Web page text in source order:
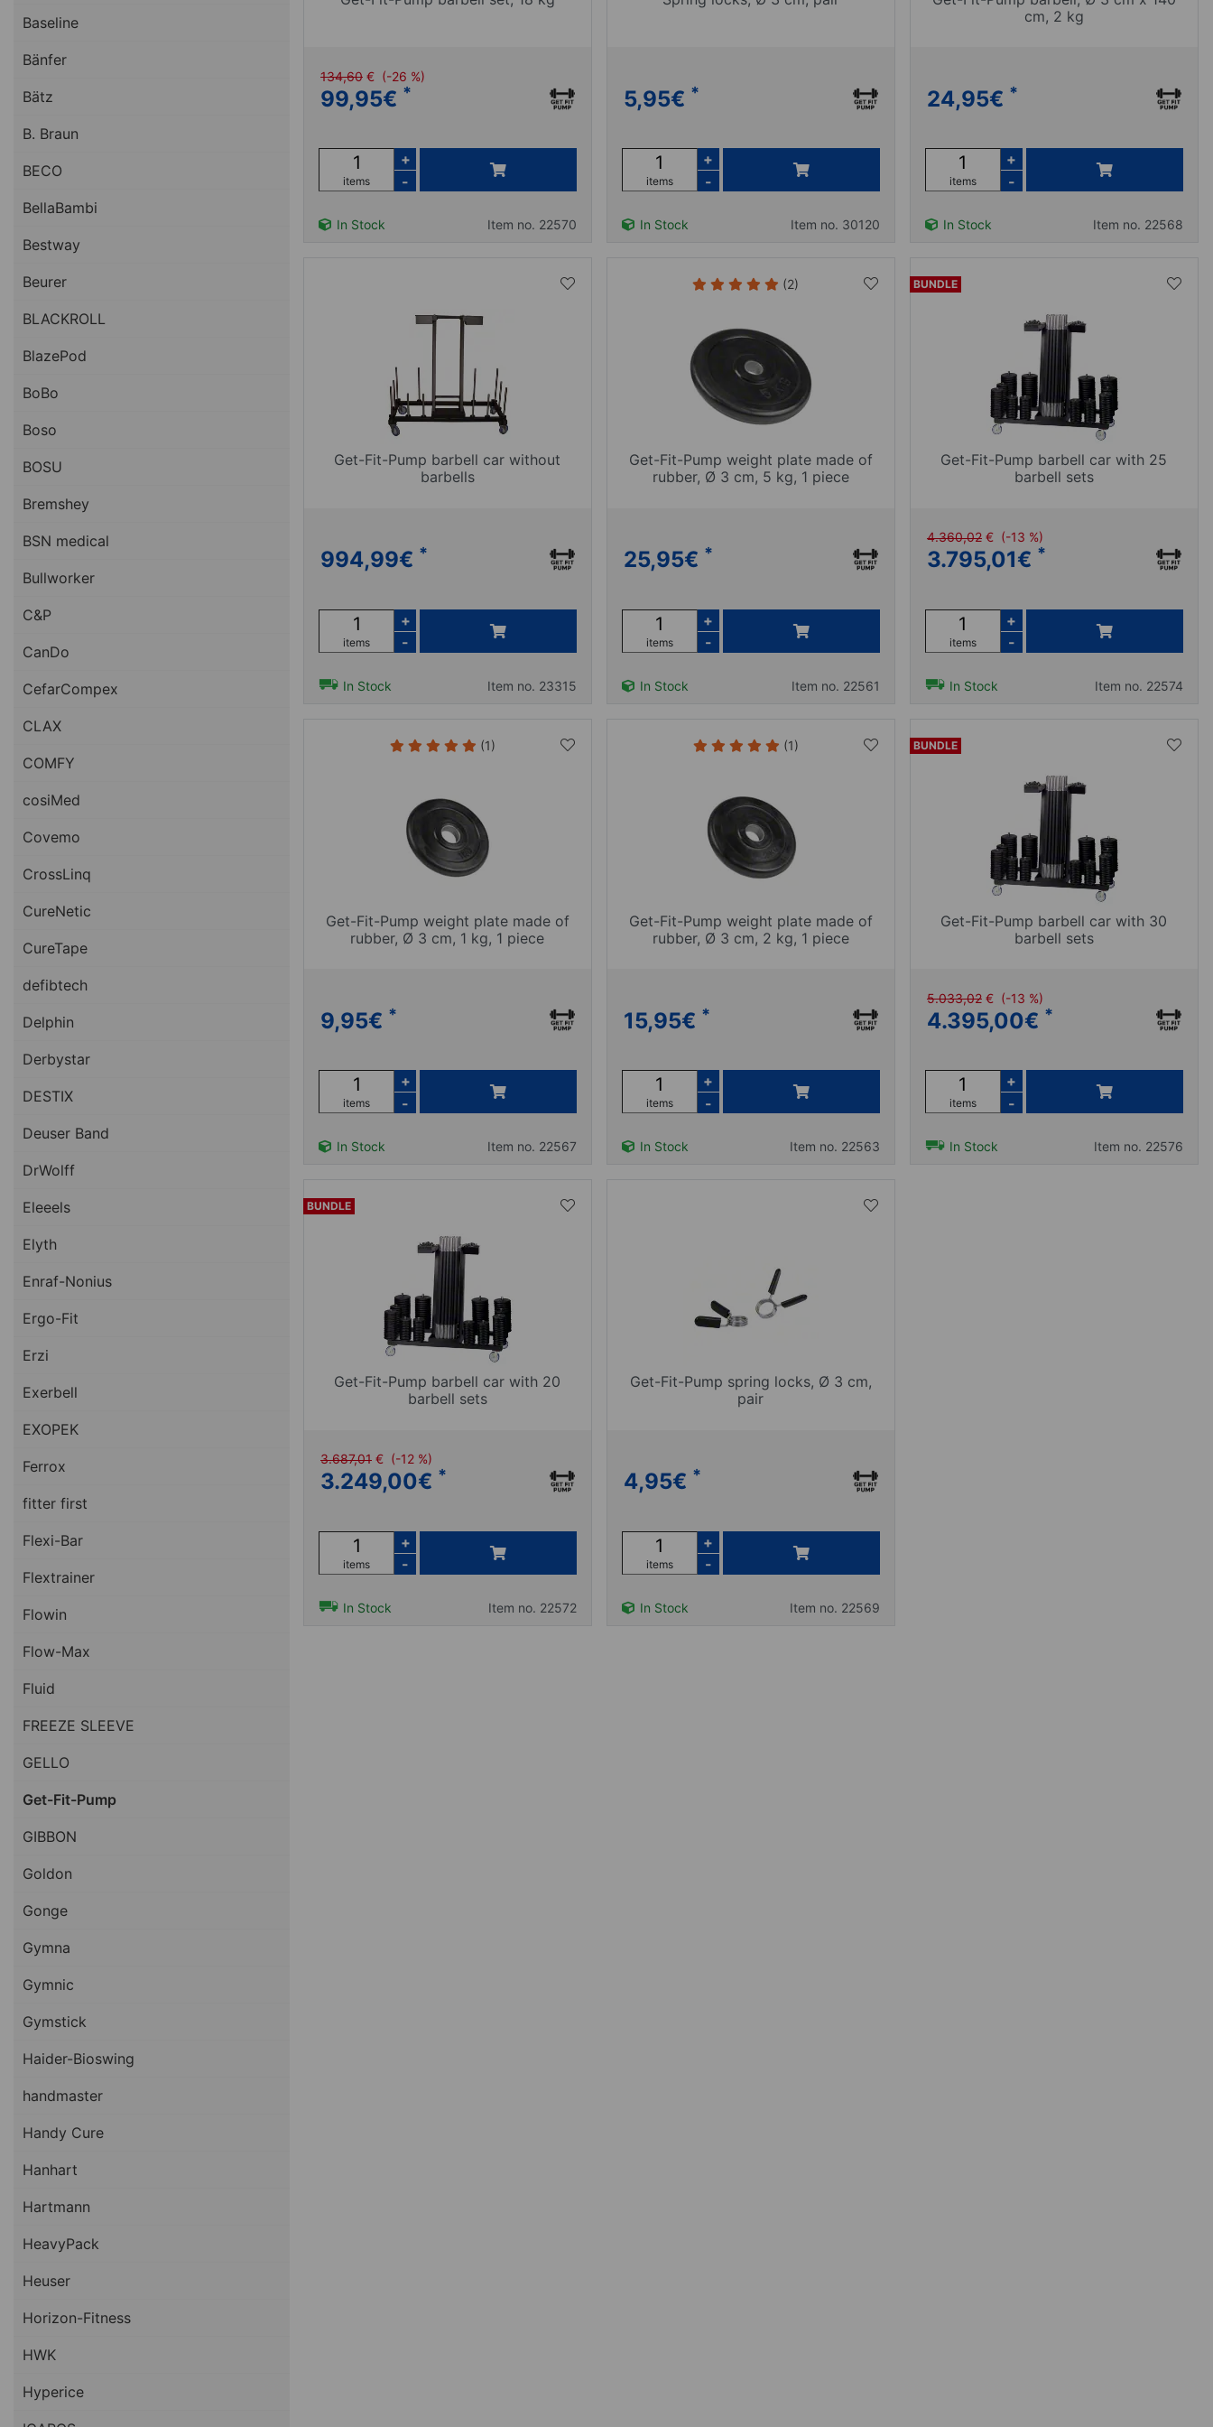
Baseline
Bänfer
Bätz
B. Braun
BECO
BellaBambi
Bestway
Beurer
BLACKROLL
BlazePod
BoBo
Boso
BOSU
Bremshey
BSN medical
Bullworker
C&P
CanDo
CefarCompex
CLAX
COMFY
cosiMed
Covemo
CrossLinq
CureNetic
CureTape
defibtech
Delphin
Derbystar
DESTIX
Deuser Band
DrWolff
Eleeels
Elyth
Enraf-Nonius
Ergo-Fit
Erzi
Exerbell
EXOPEK
Ferrox
fitter first
Flexi-Bar
Flextrainer
Flowin
Flow-Max
Fluid
FREEZE SLEEVE
GELLO
Get-Fit-Pump
GIBBON
Goldon
Gonge
Gymna
Gymnic
Gymstick
Haider-Bioswing
handmaster
Handy Cure
Hanhart
Hartmann
HeavyPack
Heuser
Horizon-Fitness
HWK
Hyperice
134,60 € (-26 %)
99,95€ *
items
+
-
In Stock Item no. 22570
5,95€ *
items
+
-
In Stock Item no. 30120
cm, 2 kg
24,95€ *
items
+
-
In Stock Item no. 22568
Get-Fit-Pump barbell car without
barbells
994,99€ *
items
+
-
In Stock Item no. 23315
(2)
Get-Fit-Pump weight plate made of
rubber, Ø 3 cm, 5 kg, 1 piece
25,95€ *
items
+
-
In Stock Item no. 22561
BUNDLE
Get-Fit-Pump barbell car with 25
barbell sets
4.360,02 € (-13 %)
3.795,01€ *
items
+
-
In Stock Item no. 22574
(1)
Get-Fit-Pump weight plate made of
rubber, Ø 3 cm, 1 kg, 1 piece
9,95€ *
items
+
-
In Stock Item no. 22567
(1)
Get-Fit-Pump weight plate made of
rubber, Ø 3 cm, 2 kg, 1 piece
15,95€ *
items
+
-
In Stock Item no. 22563
BUNDLE
Get-Fit-Pump barbell car with 30
barbell sets
5.033,02 € (-13 %)
4.395,00€ *
items
+
-
In Stock Item no. 22576
BUNDLE
Get-Fit-Pump barbell car with 20
barbell sets
3.687,01 € (-12 %)
3.249,00€ *
items
+
-
In Stock Item no. 22572
Get-Fit-Pump spring locks, Ø 3 cm,
pair
4,95€ *
items
+
-
In Stock Item no. 22569